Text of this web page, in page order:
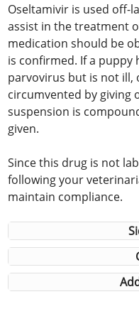
Oseltamivir is used off-
assist in the treatment
medication should be
is confirmed. If a puppy
parvovirus but is not ill,
circumvented by giving
suspension is
given.
Since this drug is not
following your
maintain compliance.